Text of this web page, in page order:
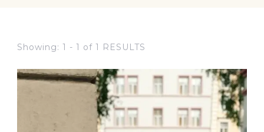
Showing: 1 - 1 of 1 RESULTS